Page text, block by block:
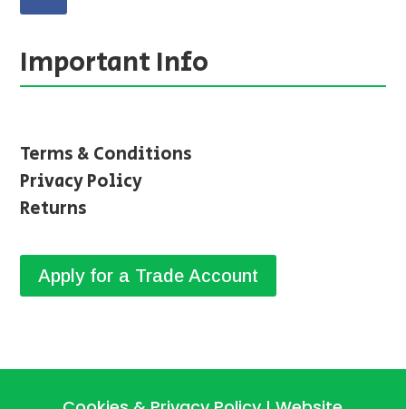
Important Info
Terms & Conditions
Privacy Policy
Returns
Apply for a Trade Account